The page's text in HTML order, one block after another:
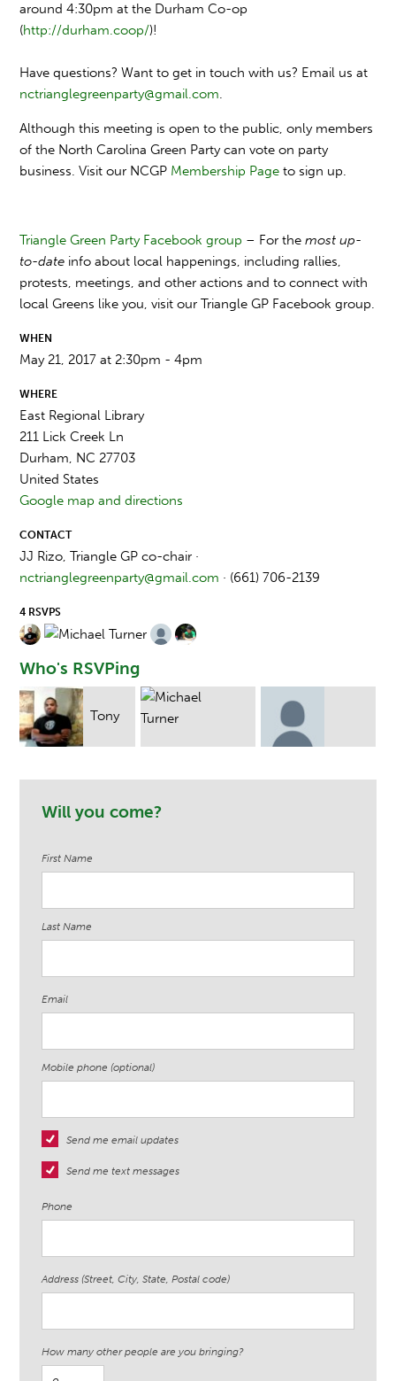
around 4:30pm at the Durham Co-op
(http://durham.coop/)!
Have questions? Want to get in touch with us? Email us at
nctrianglegreenparty@gmail.com.
Although this meeting is open to the public, only members
of the North Carolina Green Party can vote on party
business. Visit our NCGP Membership Page to sign up.
Triangle Green Party Facebook group – For themost up-
to-date info about local happenings, including rallies,
protests, meetings, and other actions and to connect with
local Greens like you, visit our Triangle GP Facebook group.
WHEN
May 21, 2017 at 2:30pm - 4pm
WHERE
East Regional Library
211 Lick Creek Ln
Durham, NC 27703
United States
Google map and directions
CONTACT
JJ Rizo, Triangle GP co-chair ·
nctrianglegreenparty@gmail.com · (661) 706-2139
4 RSVPS
Who's RSVPing
Tony
Will you come?
First Name
Last Name
Email
Mobile phone (optional)
Send me email updates
Send me text messages
Phone
Address (Street, City, State, Postal code)
How many other people are you bringing?